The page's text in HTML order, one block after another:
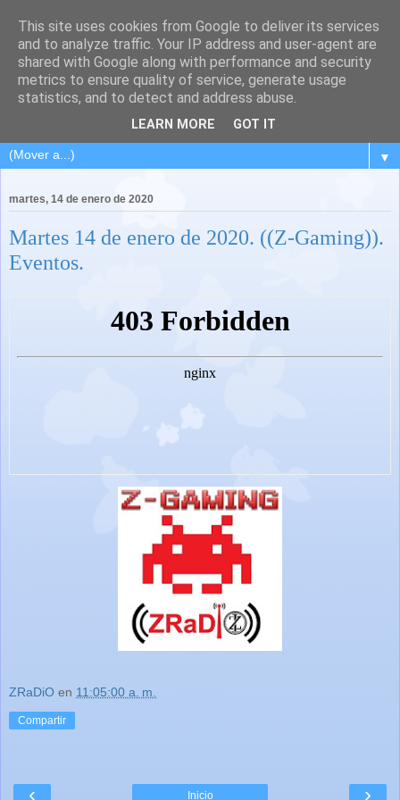
▼
martes, 14 de enero de 2020
Martes 14 de enero de 2020. ((Z-Gaming)).
Eventos.
ZRaDiO en 11:05:00 a. m.
Compartir
‹ ›
Inicio
This site uses cookies from Google to deliver its services
and to analyze traffic. Your IP address and user-agent are
shared with Google along with performance and security
metrics to ensure quality of service, generate usage
statistics, and to detect and address abuse.
LEARN MORE GOT IT